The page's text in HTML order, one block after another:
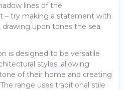
lines of the
– try making a statement with
drawing upon tones the sea
is designed to be versatile
styles, allowing
of their home and creating
range uses traditional stile